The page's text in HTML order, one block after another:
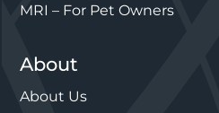
MRI – For Pet Owners
About
About Us